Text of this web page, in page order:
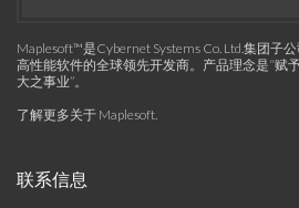
Maplesoft™是Cybernet Systems Co. Ltd.集团子
高性能软件的全球领先开发商。产品理念是“赋
大之事业”。
了解更多关于 Maplesoft.
联系信息